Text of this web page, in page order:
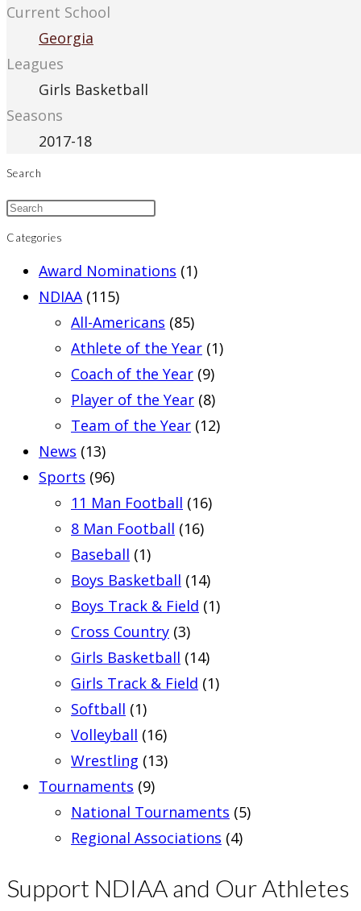
Current School
Georgia
Leagues
Girls Basketball
Seasons
2017-18
Search
Categories
Award Nominations (1)
NDIAA (115)
All-Americans (85)
Athlete of the Year (1)
Coach of the Year (9)
Player of the Year (8)
Team of the Year (12)
News (13)
Sports (96)
11 Man Football (16)
8 Man Football (16)
Baseball (1)
Boys Basketball (14)
Boys Track & Field (1)
Cross Country (3)
Girls Basketball (14)
Girls Track & Field (1)
Softball (1)
Volleyball (16)
Wrestling (13)
Tournaments (9)
National Tournaments (5)
Regional Associations (4)
Support NDIAA and Our Athletes